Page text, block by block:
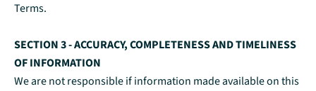
Terms.
SECTION 3 - ACCURACY, COMPLETENESS AND TIMELINESS
OF INFORMATION
We are not responsible if information made available on this